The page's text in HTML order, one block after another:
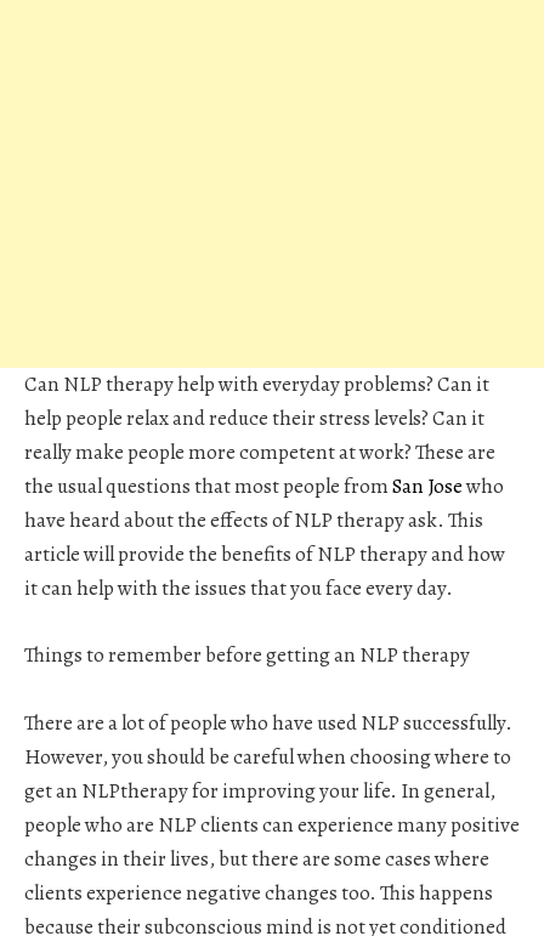
Can NLP therapy help with everyday problems? Can it
help people relax and reduce their stress levels? Can it
really make people more competent at work? These are
the usual questions that most people fromSan Josewho
have heard about the effects of NLP therapy ask. This
article will provide the benefits of NLP therapy and how
it can help with the issues that you face every day.
Things to remember before getting an NLP therapy
There are a lot of people who have used NLP successfully.
However, you should be careful when choosing where to
get an NLPtherapy for improving your life. In general,
people who are NLP clients can experience many positive
changes in their lives, but there are some cases where
clients experience negative changes too. This happens
because their subconscious mind is not yet conditioned